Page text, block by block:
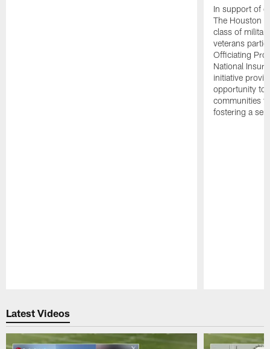
In support of
The Houston
class of
veterans
Officiating
National
initiative
opportunity to
communities
fostering a
Latest Videos